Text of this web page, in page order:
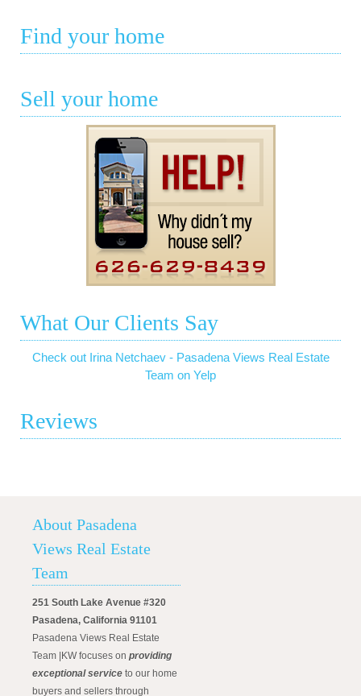
Find your home
Sell your home
What Our Clients Say
Check out Irina Netchaev - Pasadena Views Real Estate
Team on Yelp
Reviews
About Pasadena
Views Real Estate
Team
251 South Lake Avenue #320
Pasadena, California 91101
Pasadena Views Real Estate
Team |KW focuses on providing
exceptional service to our home
buyers and sellers through